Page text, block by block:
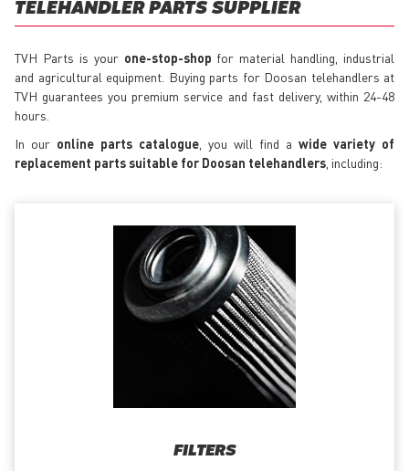
TELEHANDLER PARTS SUPPLIER
TVH Parts is your one-stop-shop for material handling, industrial
and agricultural equipment. Buying parts for Doosan telehandlers at
TVH guarantees you premium service and fast delivery, within 24-48
hours.
In our online parts catalogue , you will find a wide variety of
replacement parts suitable for Doosan telehandlers , including:
FILTERS